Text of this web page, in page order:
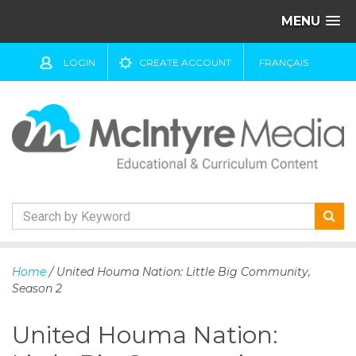
MENU
LOGIN CREATE ACCOUNT FRANÇAIS
k
i
Home / United Houma Nation: Little Big Community,
Season 2
United Houma Nation: